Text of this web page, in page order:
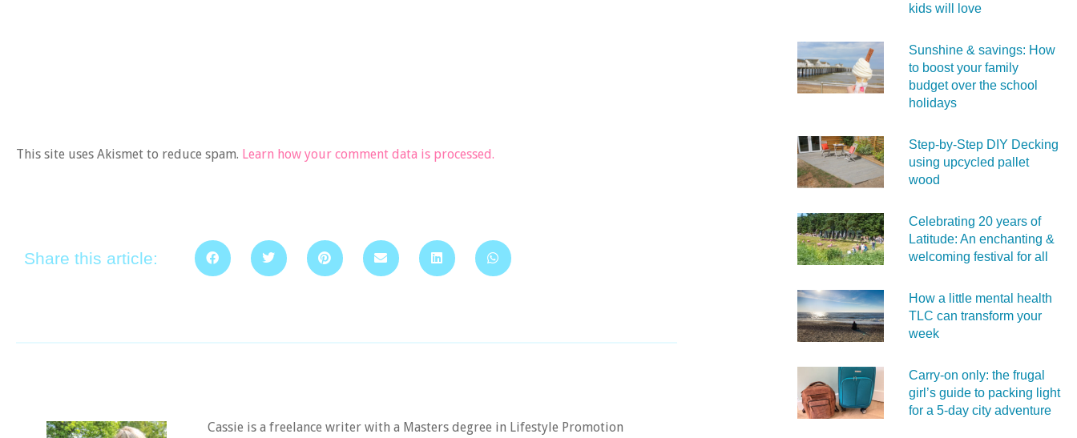
This site uses Akismet to reduce spam. Learn how your comment data is processed.
Share this article:
Cassie is a freelance writer with a Masters degree in Lifestyle Promotion
kids will love
Sunshine & savings: How
to boost your family
budget over the school
holidays
Step-by-Step DIY Decking
using upcycled pallet
wood
Celebrating 20 years of
Latitude: An enchanting &
welcoming festival for all
How a little mental health
TLC can transform your
week
Carry‑on only: the frugal
girl’s guide to packing light
for a 5‑day city adventure